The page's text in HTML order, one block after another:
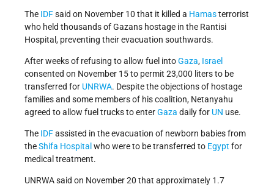
The IDFsaid on November 10 that it killed a Hamasterrorist
who held thousands of Gazans hostage in the Rantisi
Hospital, preventing their evacuation southwards.
After weeks of refusing to allow fuel intoGaza, Israel
consented on November 15 to permit 23,000 liters to be
transferred for UNRWA. Despite the objections of hostage
families and some members of his coalition, Netanyahu
agreed to allow fuel trucks to enterGaza daily for UN use.
The IDFassisted in the evacuation of newborn babies from
theShifa Hospitalwho were to be transferred to Egypt for
medical treatment.
UNRWA said on November 20 that approximately 1.7